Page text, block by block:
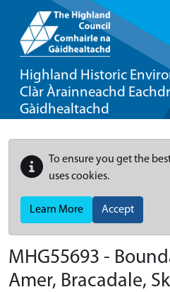
Highland Historic
Clàr Àrainneachd
Gàidhealtachd
To ensure you get the
uses cookies.
Learn More Accept
MHG55693 -
Amer, Bracadale,